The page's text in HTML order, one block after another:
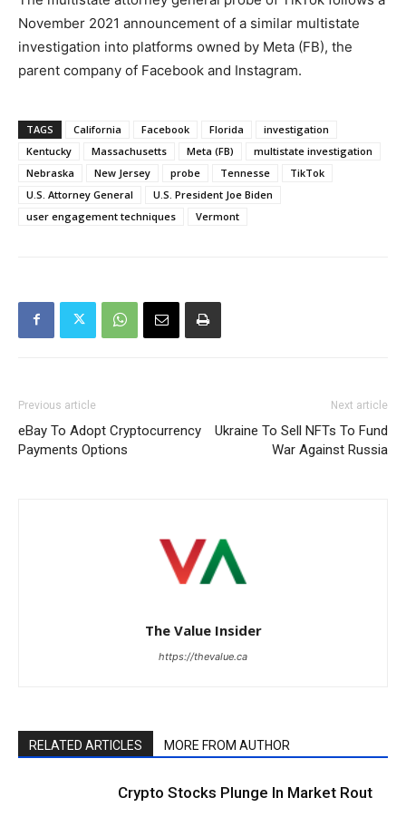
November 2021 announcement of a similar multistate
investigation into platforms owned by Meta (FB), the
parent company of Facebook and Instagram.
TAGS California Facebook Florida
investigation
Kentucky
Massachusetts Meta (FB)
multistate investigation
Nebraska
New Jersey probe Tennesse
TikTok
U.S. Attorney General
U.S. President Joe Biden
user engagement techniques
Vermont
Previous article
eBay To Adopt Cryptocurrency
Payments Options
Next article
Ukraine To Sell NFTs To Fund
War Against Russia
The Value Insider
https://thevalue.ca
RELATED ARTICLES MORE FROM AUTHOR
Crypto Stocks Plunge In Market Rout